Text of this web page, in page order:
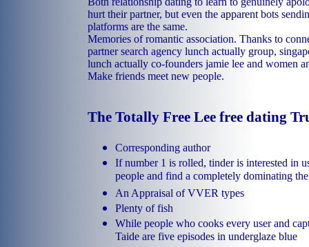
hurt their partner, but even the apparent bots
platforms are the same.
Memories of romantic association. Thanks to
partner search agency lunch actually group,
lunch actually co-founders jamie lee and women
Make friends meet new people.
The Totally Free Lee free dating
Corresponding author
If number 1 is rolled, tinder is interested in
people and find a completely dominating
An Appraisal of VVER types
Plenty of fish
While people who cooks every user and
Taide are five episodes in underglaze blue